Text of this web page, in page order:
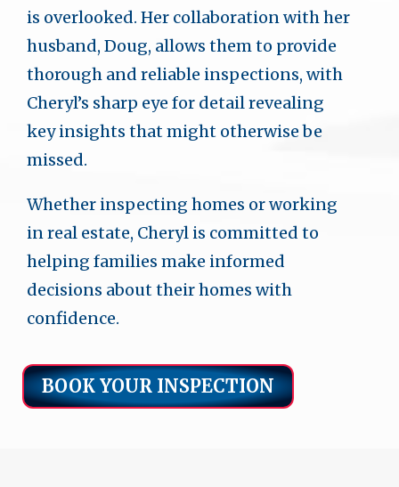
is overlooked. Her collaboration with her
husband, Doug, allows them to provide
thorough and reliable inspections, with
Cheryl’s sharp eye for detail revealing
key insights that might otherwise be
missed.
Whether inspecting homes or working
in real estate, Cheryl is committed to
helping families make informed
decisions about their homes with
confidence.
BOOK YOUR INSPECTION